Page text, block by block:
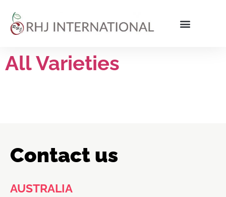
All Varieties
Contact us
AUSTRALIA